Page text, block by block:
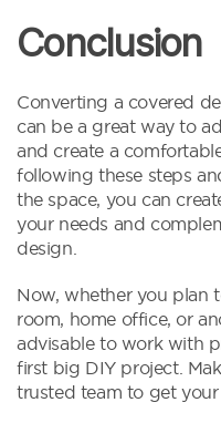
Conclusion
Converting a covered
can be a great way to
and create a
following these steps
the space, you can
your needs and
design.
Now, whether you plan
room, home office, or
advisable to work with
first big DIY project.
trusted team to get